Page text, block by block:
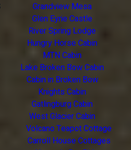
Grandview Mesa
Glen Eyrie Castle
River Spring Lodge
Hungry Horse Cabin
MTN Cabin
Lake Broken Bow Cabin
Cabin in Broken Bow
Knights Cabin
Gatlingburg Cabin
West Glacier Cabin
Volcano Teapot Cottage
Carroll House Cottages